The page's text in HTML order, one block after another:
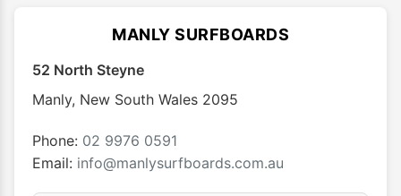
MANLY SURFBOARDS
52 North Steyne
Manly, New South Wales 2095
Phone: 02 9976 0591
Email: info@manlysurfboards.com.au